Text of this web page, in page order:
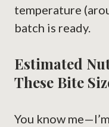
temperature
batch is ready.
Estimated
These Bite
You know